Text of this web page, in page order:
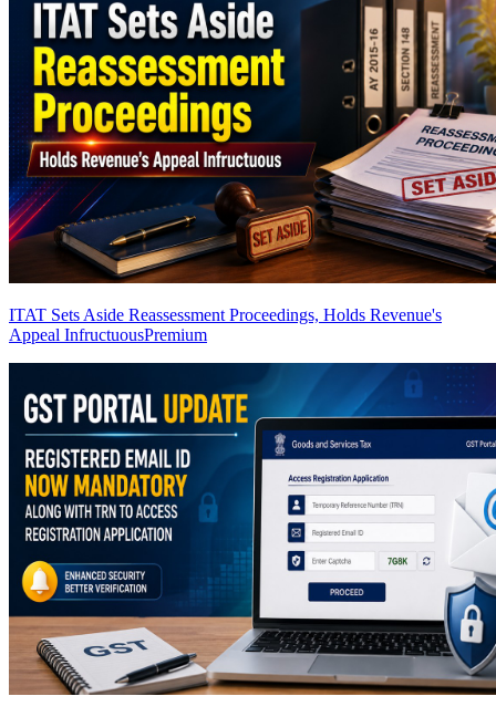
ITAT Sets Aside Reassessment Proceedings, Holds Revenue's
Appeal InfructuousPremium